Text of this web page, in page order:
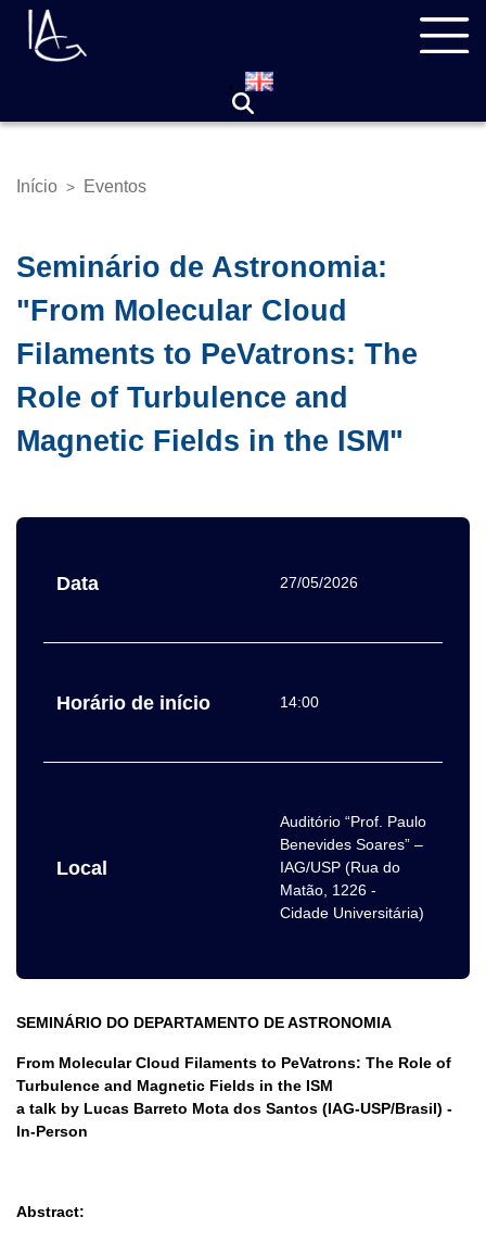
Pular
para
Trilha
Início > Eventos
Seminário de Astronomia:
"From Molecular Cloud
Filaments to PeVatrons: The
Role of Turbulence and
Magnetic Fields in the ISM"
Data 27/05/2026
Horário de início 14:00
Local
Auditório “Prof. Paulo
Benevides Soares” –
IAG/USP (Rua do
Matão, 1226 -
Cidade Universitária)
SEMINÁRIO DO DEPARTAMENTO DE ASTRONOMIA
From Molecular Cloud Filaments to PeVatrons: The Role of
Turbulence and Magnetic Fields in the ISM
a talk by Lucas Barreto Mota dos Santos (IAG-USP/Brasil) -
In-Person
Abstract: